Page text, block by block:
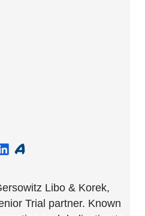
Libo & Korek,
Trial partner. Known